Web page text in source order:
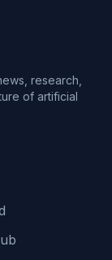
research,
of artificial